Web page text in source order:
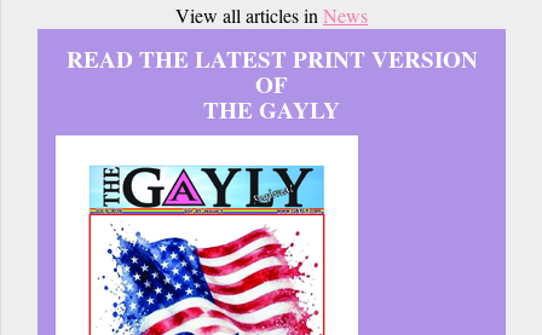
View all articles in News
READ THE LATEST PRINT VERSION
OF
THE GAYLY